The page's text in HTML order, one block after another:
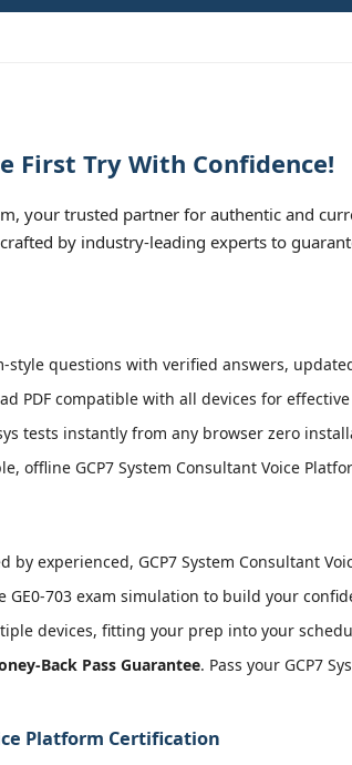
First Try With Confidence!
your trusted partner for authentic and
by industry-leading experts to
style questions with verified answers,
PDF compatible with all devices for
tests instantly from any browser zero
offline GCP7 System Consultant Voice
by experienced, GCP7 System Consultant
GE0-703 exam simulation to build your
devices, fitting your prep into your
Back Pass Guarantee. Pass your GCP7
Platform Certification